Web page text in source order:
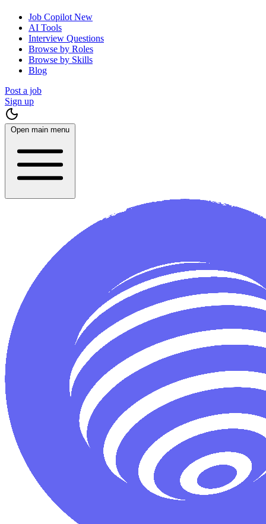
Job Copilot New
AI Tools
Interview Questions
Browse by Roles
Browse by Skills
Blog
Post a job
Sign up
Open main menu